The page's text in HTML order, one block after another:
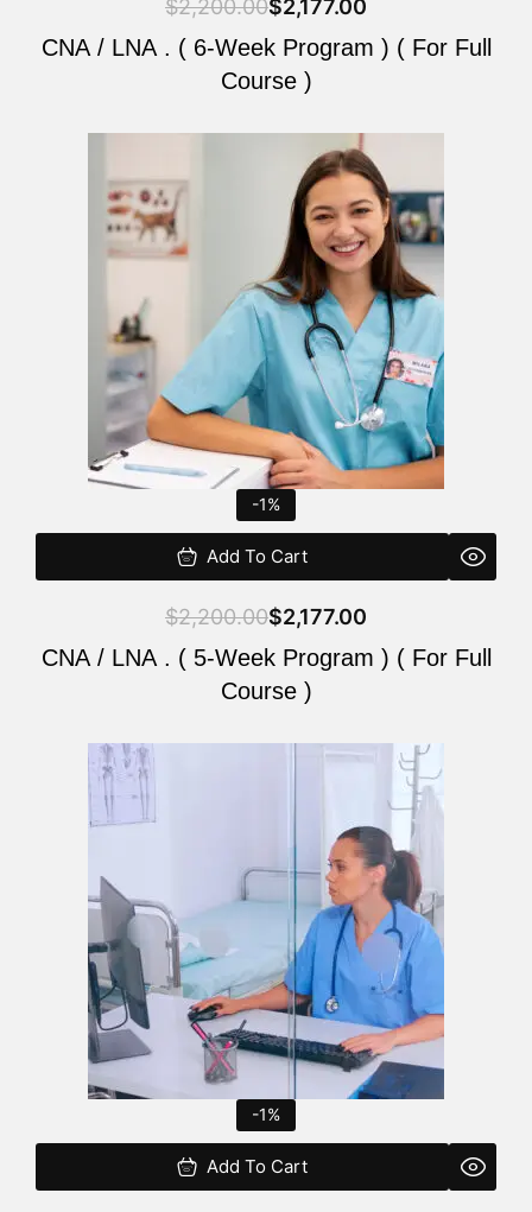
$2,200.00$2,177.00
CNA / LNA . ( 6-Week Program ) ( For Full
Course )
-1%
Add To Cart
$2,200.00
was:
$2,200.00.
$2,177.00
is:
$2,177.00.
CNA / LNA . ( 5-Week Program ) ( For Full
Course )
-1%
Add To Cart